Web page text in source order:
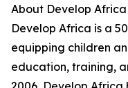
About Develop Africa
Develop Africa is a
equipping children
education, training,